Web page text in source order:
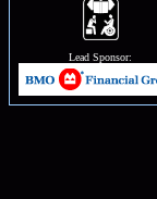
Lead Sponsor: